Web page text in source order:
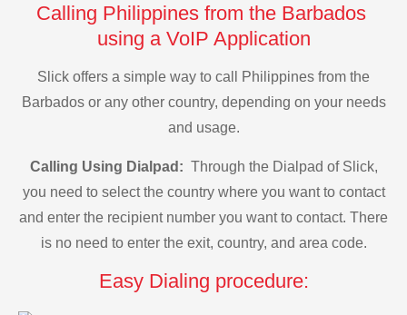
Calling Philippines from the Barbados
using a VoIP Application
Slick offers a simple way to call Philippines from the
Barbados or any other country, depending on your needs
and usage.
Calling Using Dialpad: Through the Dialpad of Slick,
you need to select the country where you want to contact
and enter the recipient number you want to contact. There
is no need to enter the exit, country, and area code.
Easy Dialing procedure: